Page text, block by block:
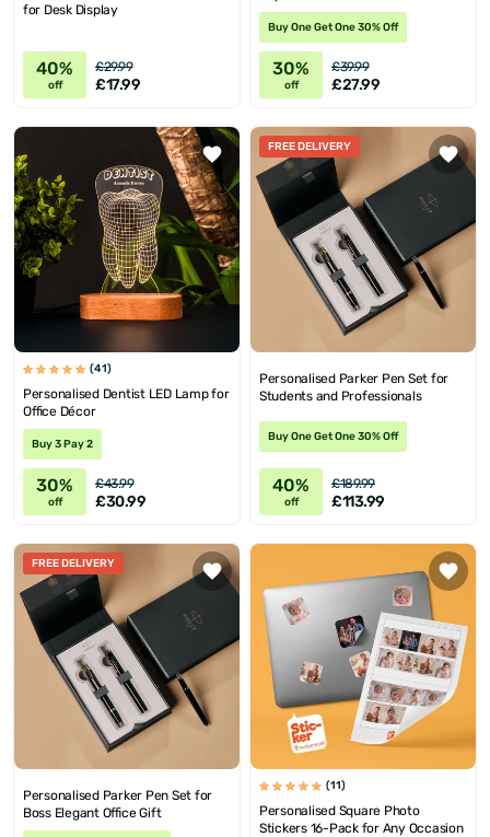
for Desk Display
40%
off
£29.99
£17.99
Buy One Get One 30% Off
30%
off
£39.99
£27.99
(41)
Personalised Dentist LED Lamp for
Office Décor
Buy 3 Pay 2
30%
off
£43.99
£30.99
FREE DELIVERY
Personalised Parker Pen Set for
Students and Professionals
Buy One Get One 30% Off
40%
off
£189.99
£113.99
FREE DELIVERY
Personalised Parker Pen Set for
Boss Elegant Office Gift
(11)
Personalised Square Photo
Stickers 16-Pack for Any Occasion